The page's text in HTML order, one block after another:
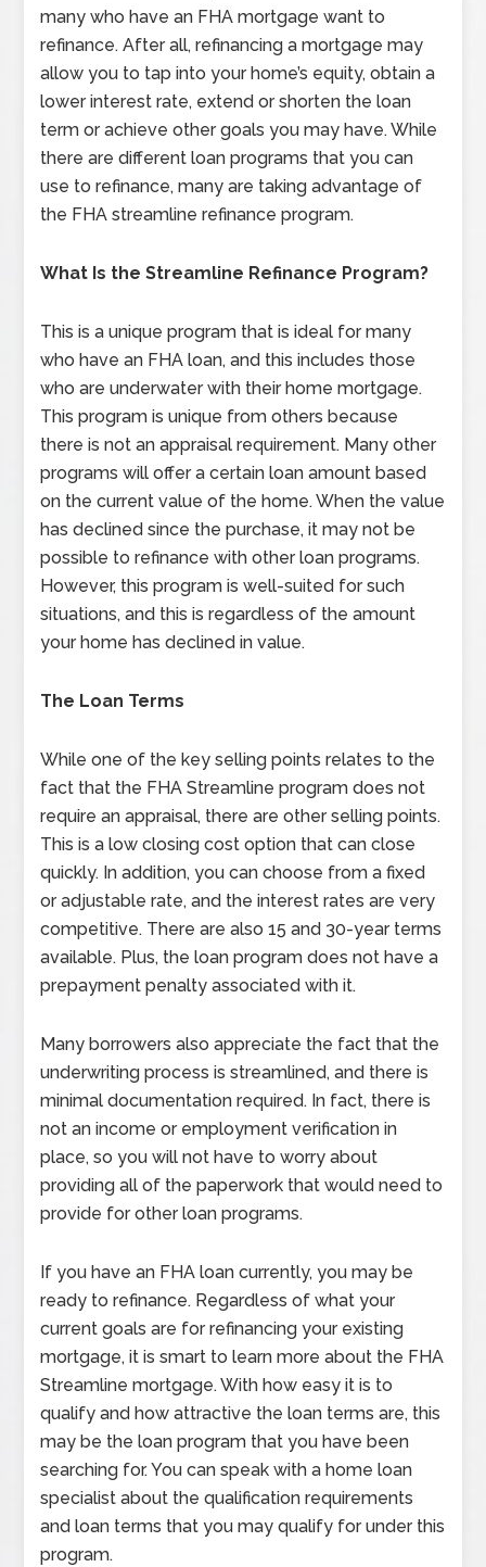
many who have an FHA mortgage want to
refinance. After all, refinancing a mortgage may
allow you to tap into your home’s equity, obtain a
lower interest rate, extend or shorten the loan
term or achieve other goals you may have. While
there are different loan programs that you can
use to refinance, many are taking advantage of
the FHA streamline refinance program.
What Is the Streamline Refinance Program?
This is a unique program that is ideal for many
who have an FHA loan, and this includes those
who are underwater with their home mortgage.
This program is unique from others because
there is not an appraisal requirement. Many other
programs will offer a certain loan amount based
on the current value of the home. When the value
has declined since the purchase, it may not be
possible to refinance with other loan programs.
However, this program is well-suited for such
situations, and this is regardless of the amount
your home has declined in value.
The Loan Terms
While one of the key selling points relates to the
fact that the FHA Streamline program does not
require an appraisal, there are other selling points.
This is a low closing cost option that can close
quickly. In addition, you can choose from a fixed
or adjustable rate, and the interest rates are very
competitive. There are also 15 and 30-year terms
available. Plus, the loan program does not have a
prepayment penalty associated with it.
Many borrowers also appreciate the fact that the
underwriting process is streamlined, and there is
minimal documentation required. In fact, there is
not an income or employment verification in
place, so you will not have to worry about
providing all of the paperwork that would need to
provide for other loan programs.
If you have an FHA loan currently, you may be
ready to refinance. Regardless of what your
current goals are for refinancing your existing
mortgage, it is smart to learn more about the FHA
Streamline mortgage. With how easy it is to
qualify and how attractive the loan terms are, this
may be the loan program that you have been
searching for. You can speak with a home loan
specialist about the qualification requirements
and loan terms that you may qualify for under this
program.